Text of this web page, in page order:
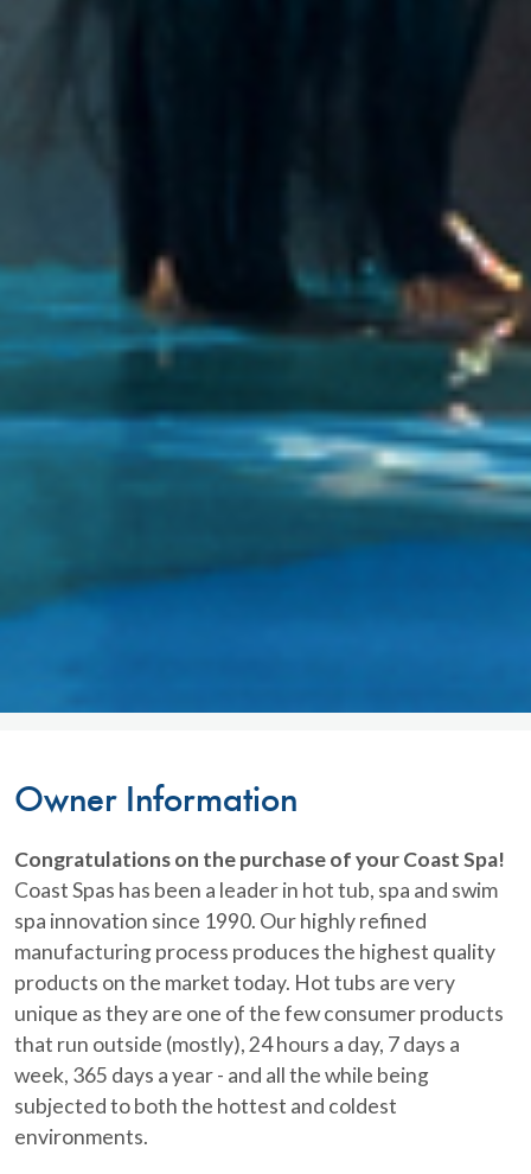
Owner Information
Congratulations on the purchase of your Coast Spa!
Coast Spas has been a leader in hot tub, spa and swim
spa innovation since 1990. Our highly refined
manufacturing process produces the highest quality
products on the market today. Hot tubs are very
unique as they are one of the few consumer products
that run outside (mostly), 24 hours a day, 7 days a
week, 365 days a year - and all the while being
subjected to both the hottest and coldest
environments.